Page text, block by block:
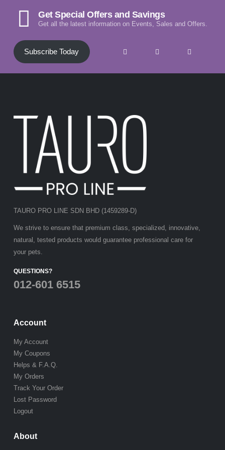
Get Special Offers and Savings
Get all the latest information on Events, Sales and Offers.
Subscribe Today
TAURO PRO LINE SDN BHD (1459289-D)
We strive to ensure that premium class, specialized, innovative,
natural, tested products would guarantee professional care for
your pets.
QUESTIONS?
012-601 6515
Account
My Account
My Coupons
Helps & F.A.Q.
My Orders
Track Your Order
Lost Password
Logout
About